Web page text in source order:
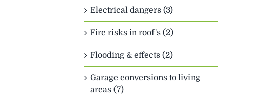
Electrical dangers (3)
Fire risks in roof's (2)
Flooding & effects (2)
Garage conversions to living
areas (7)